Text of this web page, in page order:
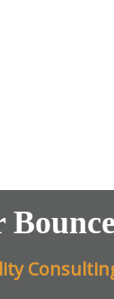
Bounce